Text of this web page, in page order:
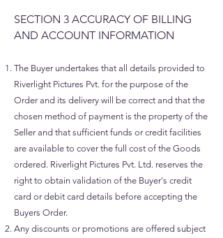
SECTION 3 ACCURACY OF BILLING
AND ACCOUNT INFORMATION
The Buyer undertakes that all details provided to
Riverlight Pictures Pvt. for the purpose of the
Order and its delivery will be correct and that the
chosen method of payment is the property of the
Seller and that sufficient funds or credit facilities
are available to cover the full cost of the Goods
ordered. Riverlight Pictures Pvt. Ltd. reserves the
right to obtain validation of the Buyer's credit
card or debit card details before accepting the
Buyers Order.
Any discounts or promotions are offered subject